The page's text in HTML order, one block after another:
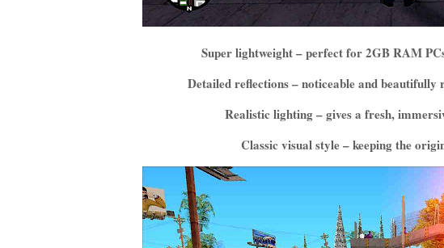
Super lightweight – perfect for 2GB RAM
Detailed reflections – noticeable and beautifully
Realistic lighting – gives a fresh,
Classic visual style – keeping the